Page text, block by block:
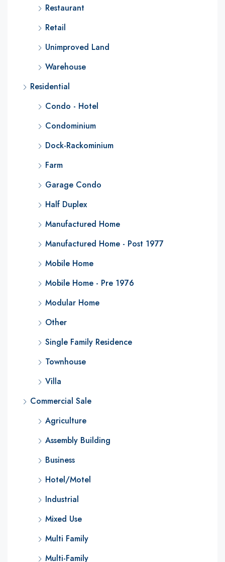
Restaurant
Retail
Unimproved Land
Warehouse
Residential
Condo - Hotel
Condominium
Dock-Rackominium
Farm
Garage Condo
Half Duplex
Manufactured Home
Manufactured Home - Post 1977
Mobile Home
Mobile Home - Pre 1976
Modular Home
Other
Single Family Residence
Townhouse
Villa
Commercial Sale
Agriculture
Assembly Building
Business
Hotel/Motel
Industrial
Mixed Use
Multi Family
Multi-Family